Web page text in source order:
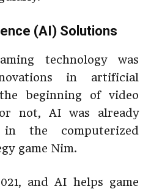
(AI) Solutions
technology was
in artificial
beginning of video
not, AI was already
the computerized
game Nim.
and AI helps game